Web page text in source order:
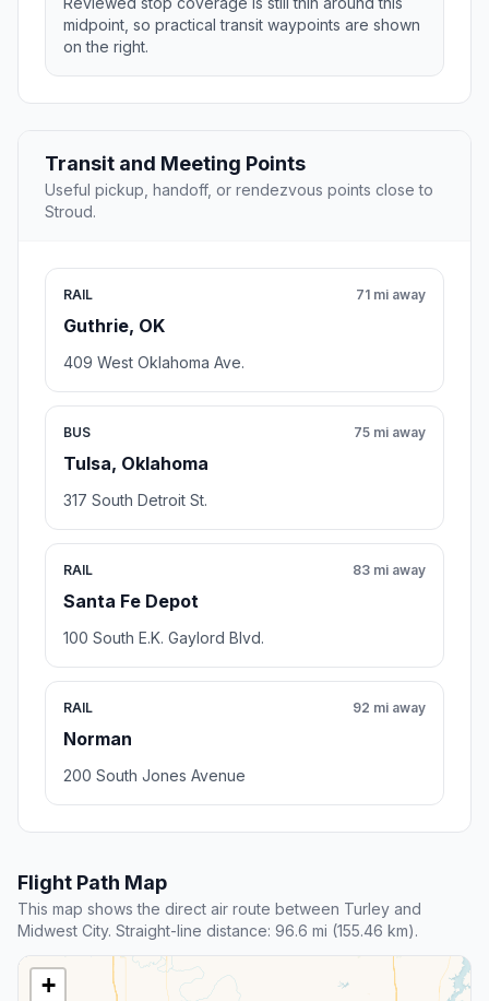
midpoint, so practical transit waypoints are shown
on the right.
Transit and Meeting Points
Useful pickup, handoff, or rendezvous points close to
Stroud.
RAIL
Guthrie, OK
71 mi away
409 West Oklahoma Ave.
BUS
Tulsa, Oklahoma
75 mi away
317 South Detroit St.
RAIL
Santa Fe Depot
83 mi away
100 South E.K. Gaylord Blvd.
RAIL
Norman
92 mi away
200 South Jones Avenue
Flight Path Map
This map shows the direct air route between Turley and
Midwest City. Straight-line distance: 96.6 mi (155.46 km).
+